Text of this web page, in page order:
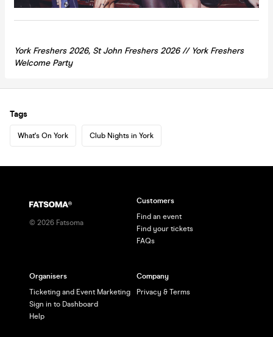
York Freshers 2026, St John Freshers 2026 // YorkFreshers
Welcome Party
Tags
What's On York Club Nights in York
© 2026 Fatsoma
Customers
Find an event
Find your tickets
FAQs
Organisers
Ticketing and Event Marketing
Sign in to Dashboard
Help
Company
Privacy & Terms